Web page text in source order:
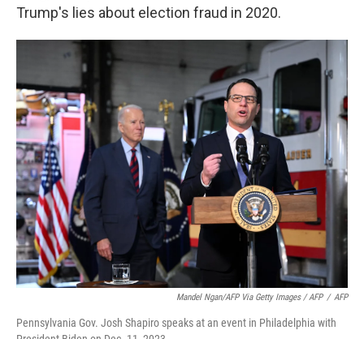
Trump's lies about election fraud in 2020.
Mandel Ngan/AFP Via Getty Images / AFP / AFP
Pennsylvania Gov. Josh Shapiro speaks at an event in Philadelphia with